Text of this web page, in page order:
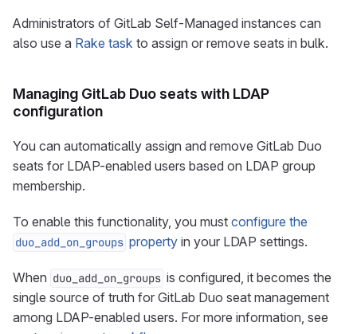
Administrators of GitLab Self-Managed instances can
also use a Rake task to assign or remove seats in bulk.
Managing GitLab Duo seats with LDAP
configuration
You can automatically assign and remove GitLab Duo
seats for LDAP-enabled users based on LDAP group
membership.
To enable this functionality, you must configure the
duo_add_on_groups property in your LDAP settings.
When duo_add_on_groups is configured, it becomes the
single source of truth for GitLab Duo seat management
among LDAP-enabled users. For more information, see